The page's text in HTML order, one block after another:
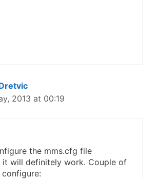
2013 at 00:19
the mms.cfg file
will definitely work. Couple of